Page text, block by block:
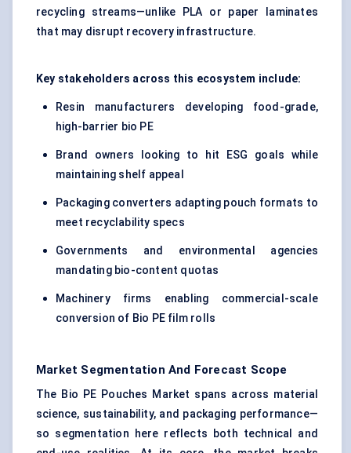
recycling streams—unlike PLA or paper laminates
that may disrupt recovery infrastructure.
Key stakeholders across this ecosystem include:
Resin manufacturers developing food-grade,
high-barrier bio PE
Brand owners looking to hit ESG goals while
maintaining shelf appeal
Packaging converters adapting pouch formats to
meet recyclability specs
Governments and environmental agencies
mandating bio-content quotas
Machinery firms enabling commercial-scale
conversion of Bio PE film rolls
Market Segmentation And Forecast Scope
The Bio PE Pouches Market spans across material
science, sustainability, and packaging performance—
so segmentation here reflects both technical and